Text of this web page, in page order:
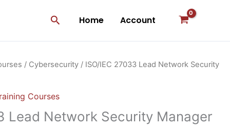
SearchHome Account
/ Cybersecurity / ISO/IEC 27033 Lead Network Security
Courses
Lead Network Security Manager
Current
$1,250.00.